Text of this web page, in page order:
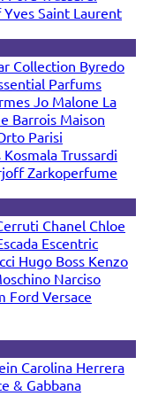
Yves Saint Laurent
Collection Byredo
Parfums
Jo Malone La
Barrois Maison
Parisi
Kosmala Trussardi
Zarkoperfume
Chanel Chloe
Escentric
Hugo Boss Kenzo
Narciso
Ford Versace
Carolina Herrera
& Gabbana